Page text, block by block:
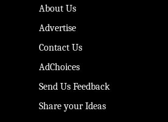
About Us
Advertise
Contact Us
AdChoices
Send Us Feedback
Share your Ideas